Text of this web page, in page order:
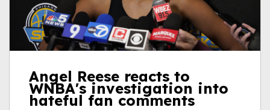
Angel Reese reacts to
WNBA's investigation into
hateful fan comments